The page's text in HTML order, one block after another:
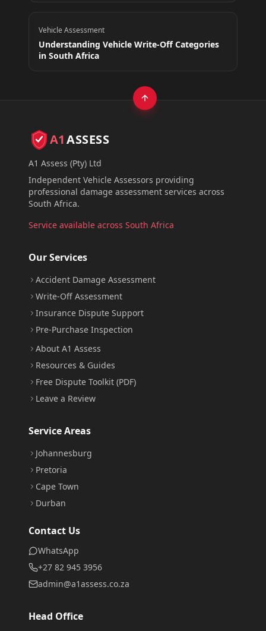
Vehicle Assessment
Understanding Vehicle Write-Off Categories
in South Africa
A1ASSESS
A1 Assess (Pty) Ltd
Independent Vehicle Assessors providing
professional damage assessment services across
South Africa.
Service available across South Africa
Our Services
Accident Damage Assessment
Write-Off Assessment
Insurance Dispute Support
Pre-Purchase Inspection
About A1 Assess
Resources & Guides
Free Dispute Toolkit (PDF)
Leave a Review
Service Areas
Johannesburg
Pretoria
Cape Town
Durban
Contact Us
WhatsApp
+27 82 945 3956
admin@a1assess.co.za
Head Office